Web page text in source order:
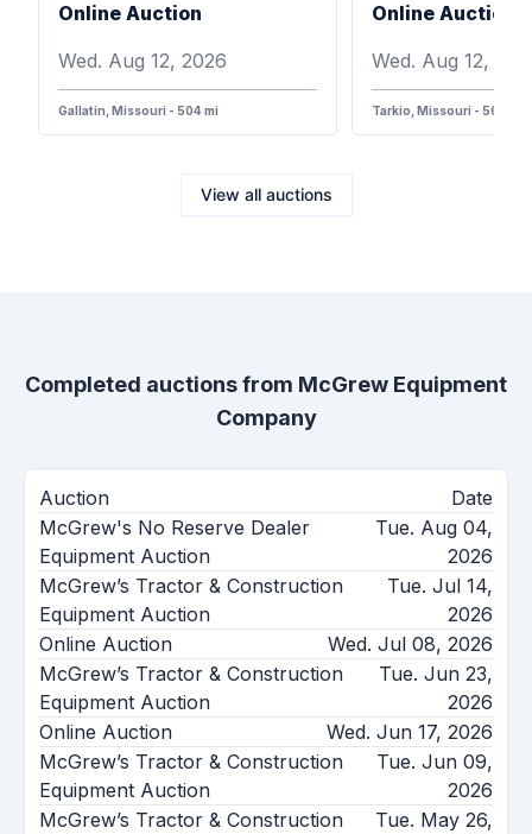
Online Auction
Wed. Aug 12, 2026
Gallatin, Missouri - 504 mi
Online Auction
Wed. Aug 12,
Tarkio, Missouri - 568 mi
View all auctions
Completed auctions from McGrew Equipment
Company
Auction
Date
McGrew's No Reserve Dealer
Equipment Auction
Tue. Aug 04,
2026
McGrew’s Tractor & Construction
Equipment Auction
Tue. Jul 14,
2026
Online Auction
Wed. Jul 08, 2026
McGrew’s Tractor & Construction
Equipment Auction
Tue. Jun 23,
2026
Online Auction
Wed. Jun 17, 2026
McGrew’s Tractor & Construction
Equipment Auction
Tue. Jun 09,
2026
McGrew’s Tractor & Construction
Tue. May 26,